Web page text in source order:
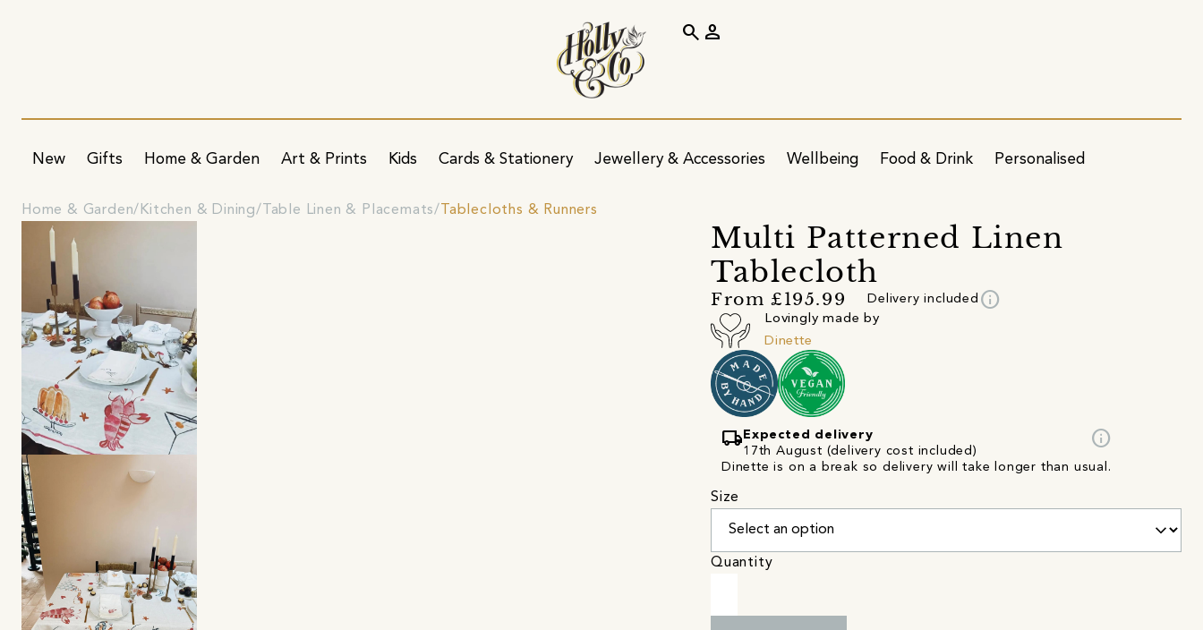
New Gifts Home & Garden Art & Prints Kids Cards & Stationery Jewellery & Accessories Wellbeing Food & Drink Personalised
search person
Home & Garden Kitchen & Dining Table Linen & Placemats Tablecloths & Runners
Multi Patterned Linen
Tablecloth
From £195.99 Delivery included info
Lovingly made by
Dinette
local_shipping Expected delivery
17th August (delivery cost included)
info
Dinette is on a break so delivery will take longer than usual.
Size
Quantity